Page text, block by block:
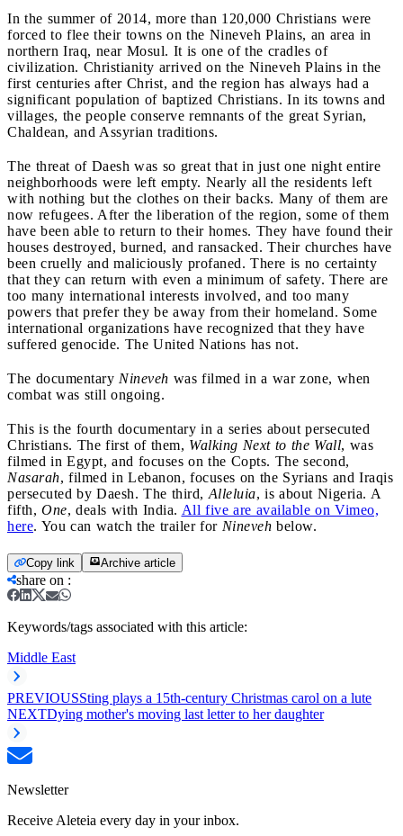
In the summer of 2014, more than 120,000 Christians were
forced to flee their towns on the Nineveh Plains, an area in
northern Iraq, near Mosul. It is one of the cradles of
civilization. Christianity arrived on the Nineveh Plains in the
first centuries after Christ, and the region has always had a
significant population of baptized Christians. In its towns and
villages, the people conserve remnants of the great Syrian,
Chaldean, and Assyrian traditions.
The threat of Daesh was so great that in just one night entire
neighborhoods were left empty. Nearly all the residents left
with nothing but the clothes on their backs. Many of them are
now refugees. After the liberation of the region, some of them
have been able to return to their homes. They have found their
houses destroyed, burned, and ransacked. Their churches have
been cruelly and maliciously profaned. There is no certainty
that they can return with even a minimum of safety. There are
too many international interests involved, and too many
powers that prefer they be away from their homeland. Some
international organizations have recognized that they have
suffered genocide. The United Nations has not.
The documentary Nineveh was filmed in a war zone, when
combat was still ongoing.
This is the fourth documentary in a series about persecuted
Christians. The first of them, Walking Next to the Wall, was
filmed in Egypt, and focuses on the Copts. The second,
Nasarah, filmed in Lebanon, focuses on the Syrians and Iraqis
persecuted by Daesh. The third, Alleluia, is about Nigeria. A
fifth, One, deals with India. All five are available on Vimeo,
here. You can watch the trailer for Nineveh below.
Copy link Archive article
share on :
Keywords/tags associated with this article:
Middle East
PREVIOUSSting plays a 15th-century Christmas carol on a lute
NEXTDying mother's moving last letter to her daughter
Newsletter
Receive Aleteia every day in your inbox.